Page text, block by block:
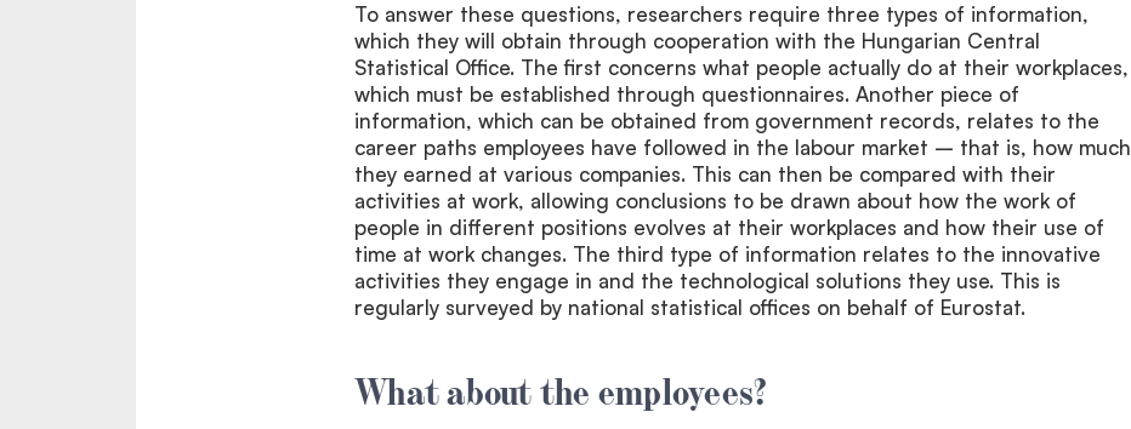
To answer these questions, researchers require three types of information,
which they will obtain through cooperation with the Hungarian Central
Statistical Office. The first concerns what people actually do at their workplaces,
which must be established through questionnaires. Another piece of
information, which can be obtained from government records, relates to the
career paths employees have followed in the labour market – that is, how much
they earned at various companies. This can then be compared with their
activities at work, allowing conclusions to be drawn about how the work of
people in different positions evolves at their workplaces and how their use of
time at work changes. The third type of information relates to the innovative
activities they engage in and the technological solutions they use. This is
regularly surveyed by national statistical offices on behalf of Eurostat.
What about the employees?